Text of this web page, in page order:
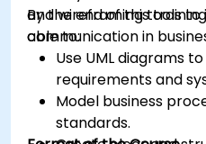
and wireframing tools
communication in
By the end of this
able to:
Use UML diagrams
requirements and
Model business
standards.